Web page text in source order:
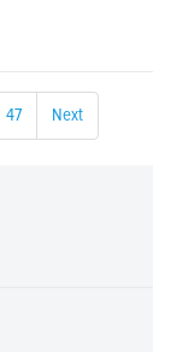
47 Next